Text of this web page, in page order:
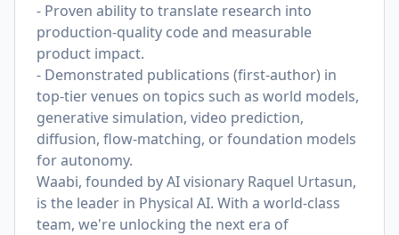
- Proven ability to translate research into
production-quality code and measurable
product impact.
- Demonstrated publications (first-author) in
top-tier venues on topics such as world models,
generative simulation, video prediction,
diffusion, flow-matching, or foundation models
for autonomy.
Waabi, founded by AI visionary Raquel Urtasun,
is the leader in Physical AI. With a world-class
team, we're unlocking the next era of